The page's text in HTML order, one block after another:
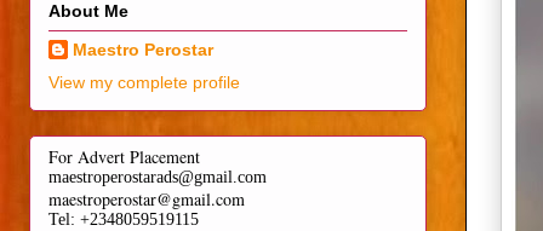
About Me
Maestro Perostar
View my complete profile
For Advert Placement
maestroperostarads@gmail.com
maestroperostar@gmail.com
Tel: +2348059519115